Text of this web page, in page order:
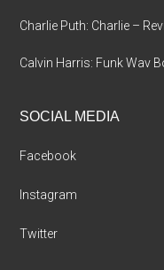
Charlie Puth: Charlie –
Calvin Harris: Funk Wav
SOCIAL MEDIA
Facebook
Instagram
Twitter